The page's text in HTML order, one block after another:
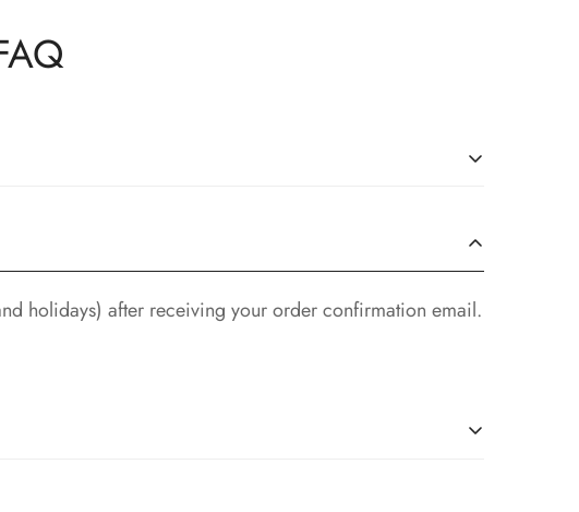
unused condition, with all original tags and labels
holidays) after receiving your order confirmation email.